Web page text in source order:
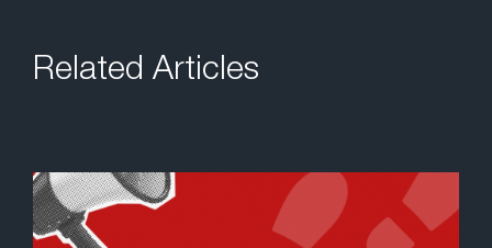
Related Articles